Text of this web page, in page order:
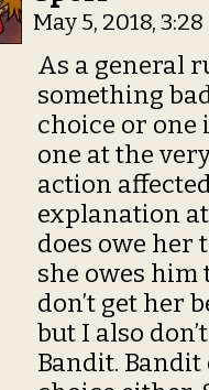
May 5, 2018,
As a general
something
choice or one
one at the
action
explanation
does owe her
she owes him
don’t get her
but I also
Bandit. Bandit